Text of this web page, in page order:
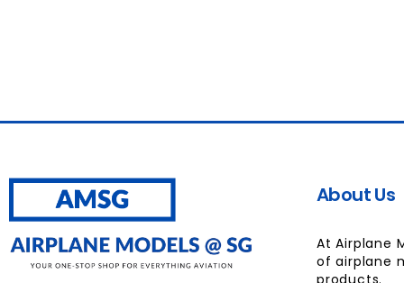
About Us
At Airplane
of airplane